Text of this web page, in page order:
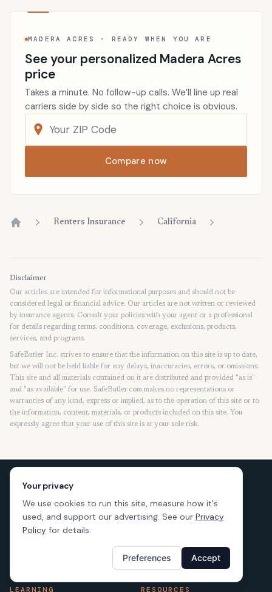
MADERA ACRES · READY WHEN YOU ARE
See your personalized Madera Acres
price
Takes a minute. No follow-up calls. We’ll line up real
carriers side by side so the right choice is obvious.
Compare now
Renters Insurance California
Disclaimer
Our articles are intended for informational purposes and should not be
considered legal or financial advice. Our articles are not written or reviewed
by insurance agents. Consult your policies with your agent or a professional
for details regarding terms, conditions, coverage, exclusions, products,
services, and programs.
SafeButler Inc. strives to ensure that the information on this site is up to date,
but we will not be held liable for any delays, inaccuracies, errors, or omissions.
This site and all materials contained on it are distributed and provided "as is"
and "as available" for use. SafeButler.com makes no representations or
warranties of any kind, express or implied, as to the operation of this site or to
the information, content, materials, or products included on this site. You
expressly agree that your use of this site is at your sole risk.
LEARNING RESOURCES
Your privacy
We use cookies to run this site, measure how it's
used, and support our advertising. See our Privacy
Policy for details.
Preferences Accept